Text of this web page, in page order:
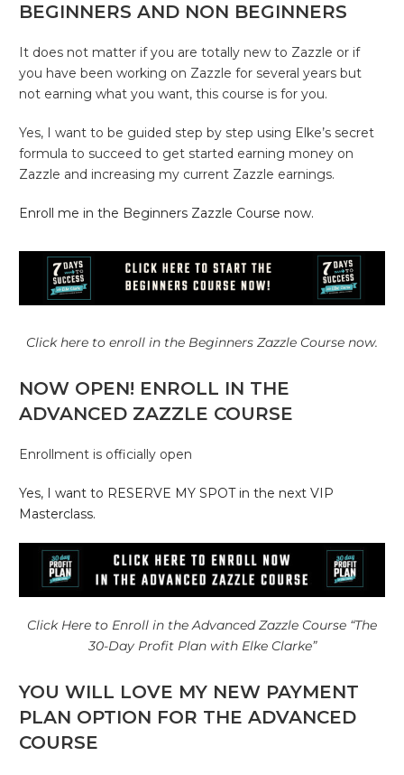
BEGINNERS AND NON BEGINNERS
It does not matter if you are totally new to Zazzle or if
you have been working on Zazzle for several years but
not earning what you want, this course is for you.
Yes, I want to be guided step by step using Elke’s secret
formula to succeed to get started earning money on
Zazzle and increasing my current Zazzle earnings.
Enroll me in the Beginners Zazzle Course now.
Click here to enroll in the Beginners Zazzle Course now.
NOW OPEN! ENROLL IN THE
ADVANCED ZAZZLE COURSE
Enrollment is officially open
Yes, I want to RESERVE MY SPOT in the next VIP
Masterclass.
Click Here to Enroll in the Advanced Zazzle Course “The
30-Day Profit Plan with Elke Clarke”
YOU WILL LOVE MY NEW PAYMENT
PLAN OPTION FOR THE ADVANCED
COURSE